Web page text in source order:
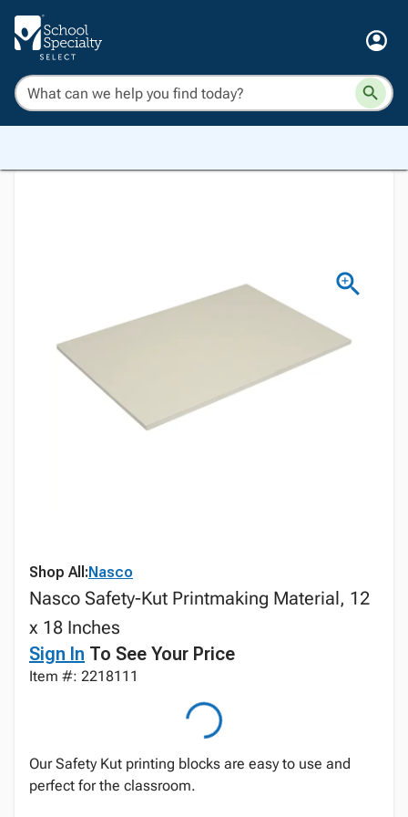
Shop All:Nasco
Nasco Safety-Kut Printmaking Material, 12
x 18 Inches
Sign In To See Your Price
Item #: 2218111
Our Safety Kut printing blocks are easy to use and
perfect for the classroom.